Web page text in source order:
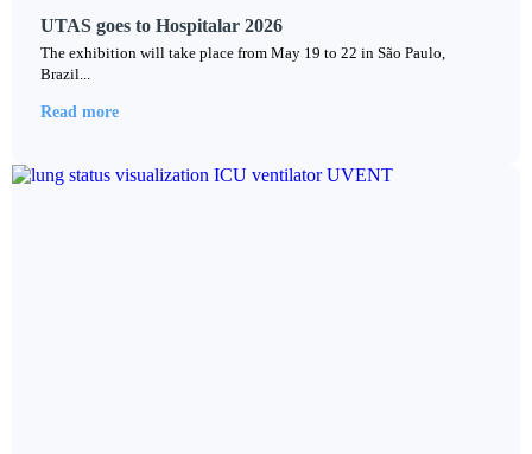
UTAS goes to Hospitalar 2026
The exhibition will take place from May 19 to 22 in São Paulo,
Brazil...
Read more